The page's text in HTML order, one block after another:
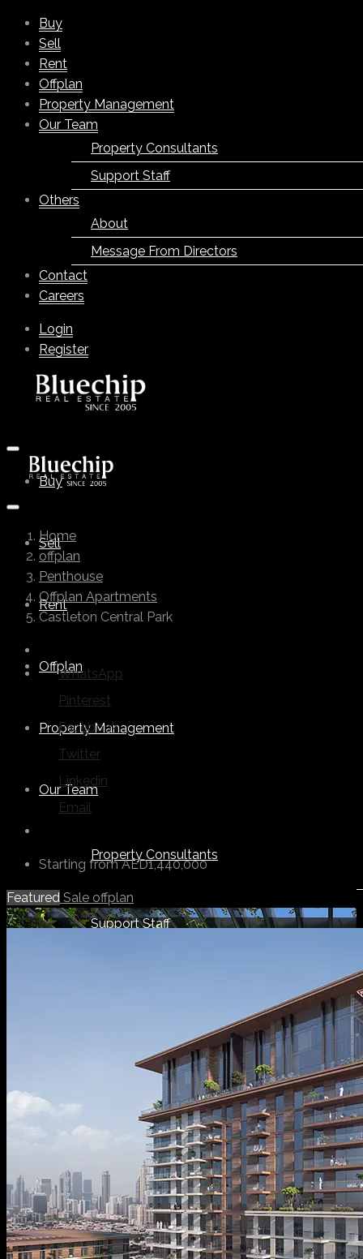
Buy
Sell
Rent
Offplan
Property Management
Our Team
Property Consultants
Support Staff
Others
About
Message From Directors
Contact
Careers
Login
Register
Buy
Sell
Rent
Offplan
Property Management
Our Team
Property Consultants
Support Staff
Message From Directors
Contact
Careers
Home
offplan
Penthouse
Offplan Apartments
Castleton Central Park
WhatsApp
Pinterest
Facebook
Twitter
Linkedin
Email
Starting fromAED1,440,000
Featured Sale offplan
7